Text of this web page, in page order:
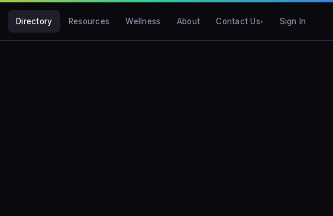
Directory Resources Wellness About Contact Us Sign In